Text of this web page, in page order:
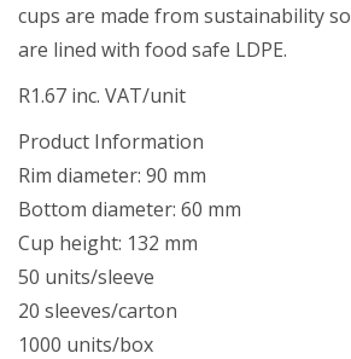
cups are made from sustainability
are lined with food safe LDPE.
R1.67 inc. VAT/unit
Product Information
Rim diameter: 90 mm
Bottom diameter: 60 mm
Cup height: 132 mm
50 units/sleeve
20 sleeves/carton
1000 units/box